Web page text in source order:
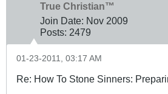
True Christian™
Join Date: Nov 2009
Posts: 2479
01-23-2011, 03:17 AM
Re: How To Stone Sinners: